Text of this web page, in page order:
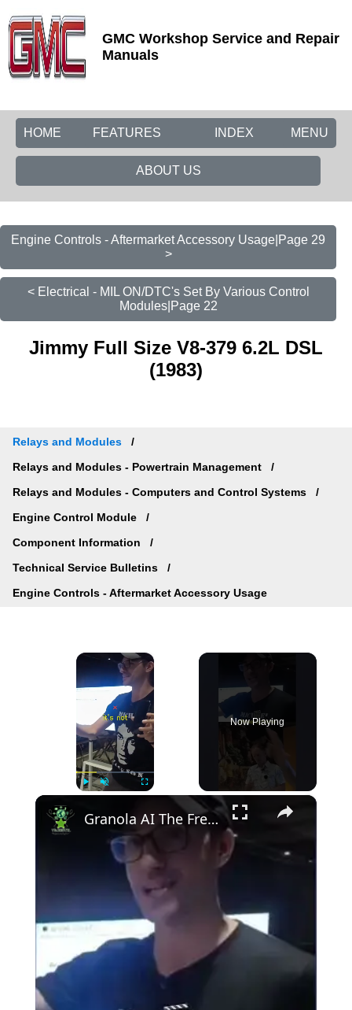
GMC Workshop Service and Repair
Manuals
HOME FEATURES MENU
INDEX
ABOUT US
Engine Controls - Aftermarket Accessory Usage|Page 29
>
< Electrical - MIL ON/DTC's Set By Various Control
Modules|Page 22
Jimmy Full Size V8-379 6.2L DSL
(1983)
Relays and Modules
Relays and Modules - Powertrain Management
Relays and Modules - Computers and Control Systems
Engine Control Module
Component Information
Technical Service Bulletins
Engine Controls - Aftermarket Accessory Usage
×
Fullscreen
Now Playing
×
Granola AI The Free AI That Records and Analyzes Your Meetings!